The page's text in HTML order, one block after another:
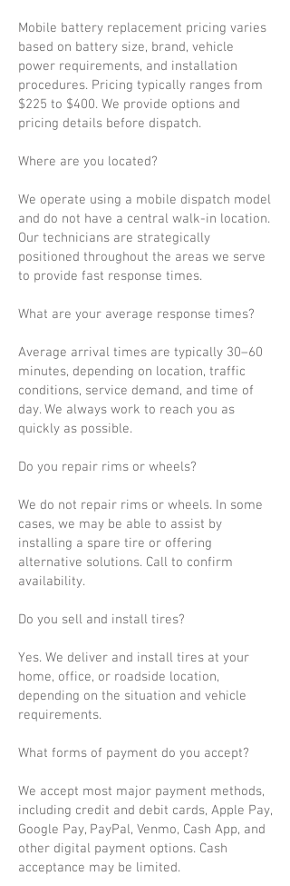
Mobile battery replacement pricing varies
based on battery size, brand, vehicle
power requirements, and installation
procedures. Pricing typically ranges from
$225 to $400. We provide options and
pricing details before dispatch.
Where are you located?
We operate using a mobile dispatch model
and do not have a central walk-in location.
Our technicians are strategically
positioned throughout the areas we serve
to provide fast response times.
What are your average response times?
Average arrival times are typically 30–60
minutes, depending on location, traffic
conditions, service demand, and time of
day. We always work to reach you as
quickly as possible.
Do you repair rims or wheels?
We do not repair rims or wheels. In some
cases, we may be able to assist by
installing a spare tire or offering
alternative solutions. Call to confirm
availability.
Do you sell and install tires?
Yes. We deliver and install tires at your
home, office, or roadside location,
depending on the situation and vehicle
requirements.
What forms of payment do you accept?
We accept most major payment methods,
including credit and debit cards, Apple Pay,
Google Pay, PayPal, Venmo, Cash App, and
other digital payment options. Cash
acceptance may be limited.